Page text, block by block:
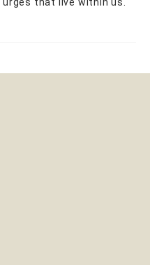
that live within us.